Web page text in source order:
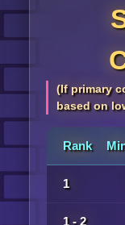
(If primary
based on
Rank
1
1 - 2